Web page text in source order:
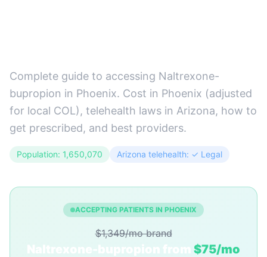
Complete guide to accessing Naltrexone-
bupropion in Phoenix. Cost in Phoenix (adjusted
for local COL), telehealth laws in Arizona, how to
get prescribed, and best providers.
Population: 1,650,070 Arizona telehealth: ✓ Legal
ACCEPTING PATIENTS IN PHOENIX
$1,349/mo brand
Naltrexone-bupropion from $75/mo